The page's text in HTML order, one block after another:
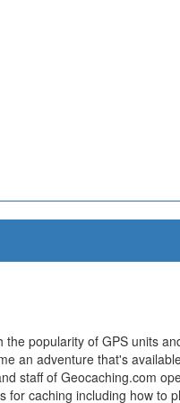
popularity of GPS units
an adventure that's
staff of Geocaching.com
caching including how to